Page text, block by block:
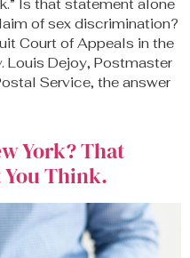
Is that statement alone
of sex discrimination?
Court of Appeals in the
Louis Dejoy, Postmaster
Service, the answer
York? That
Think.